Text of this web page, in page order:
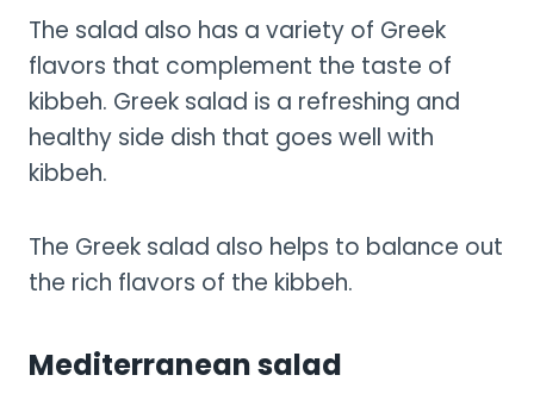
The salad also has a variety of Greek
flavors that complement the taste of
kibbeh. Greek salad is a refreshing and
healthy side dish that goes well with
kibbeh.
The Greek salad also helps to balance out
the rich flavors of the kibbeh.
Mediterranean salad